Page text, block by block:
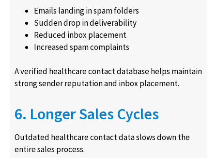
Emails landing in spam folders
Sudden drop in deliverability
Reduced inbox placement
Increased spam complaints
A verified healthcare contact database helps maintain
strong sender reputation and inbox placement.
6. Longer Sales Cycles
Outdated healthcare contact data slows down the
entire sales process.